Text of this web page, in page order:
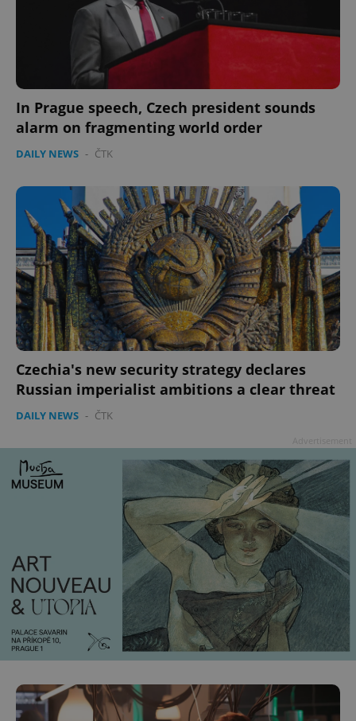
In Prague speech, Czech president sounds
alarm on fragmenting world order
DAILY NEWS - ČTK
Czechia's new security strategy declares
Russian imperialist ambitions a clear threat
DAILY NEWS - ČTK
Domain
missing_agency_profile_modal_displayed
ex_polls .expats.cz
add_logo_profile_modal_displayed
^qs_[0-9]+$ .expats.cz
Google
Privacy Policy